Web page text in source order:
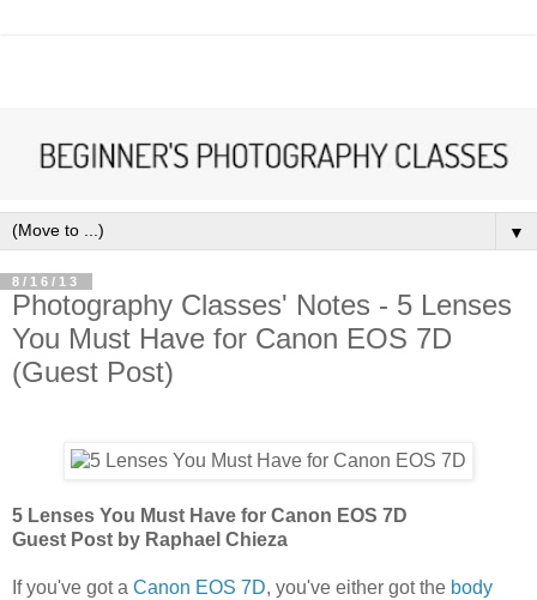
▼
8/16/13
Photography Classes' Notes - 5 Lenses
You Must Have for Canon EOS 7D
(Guest Post)
5 Lenses You Must Have for Canon EOS 7D
Guest Post by Raphael Chieza
If you've got a Canon EOS 7D, you've either got the body